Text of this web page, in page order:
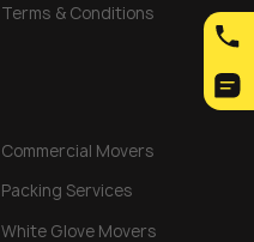
Terms & Conditions
Commercial Movers
Packing Services
White Glove Movers